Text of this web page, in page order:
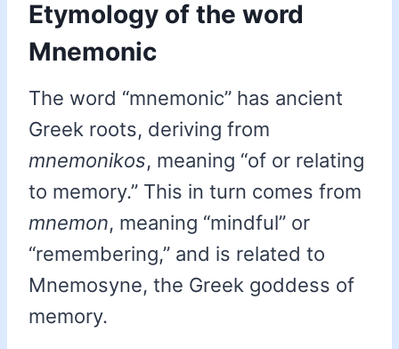
Etymology of the word
Mnemonic
The word “mnemonic” has ancient
Greek roots, deriving from
mnemonikos, meaning “of or relating
to memory.” This in turn comes from
mnemon, meaning “mindful” or
“remembering,” and is related to
Mnemosyne, the Greek goddess of
memory.